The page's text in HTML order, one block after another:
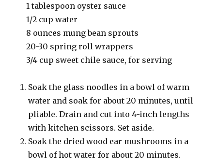
1 tablespoon oyster sauce
1/2 cup water
8 ounces mung bean sprouts
20-30 spring roll wrappers
3/4 cup sweet chile sauce, for serving
Soak the glass noodles in a bowl of warm
water and soak for about 20 minutes, until
pliable. Drain and cut into 4-inch lengths
with kitchen scissors. Set aside.
Soak the dried wood ear mushrooms in a
bowl of hot water for about 20 minutes.